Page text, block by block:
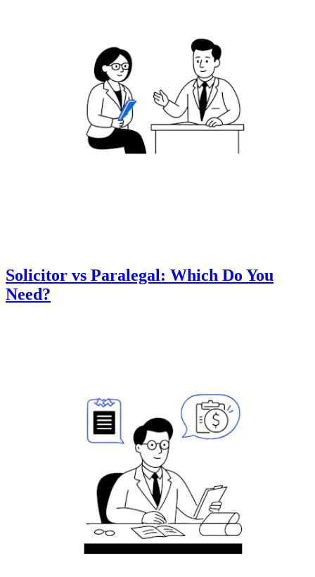
Solicitor vs Paralegal: Which Do You
Need?